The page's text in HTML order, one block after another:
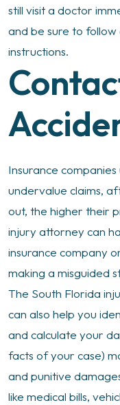
still visit a doctor
and be sure to
instructions.
Insurance
undervalue claims,
out, the higher their
injury attorney can
insurance company
making a misguided
The South Florida
can also help you
and calculate your
facts of your case)
and punitive
like medical bills,